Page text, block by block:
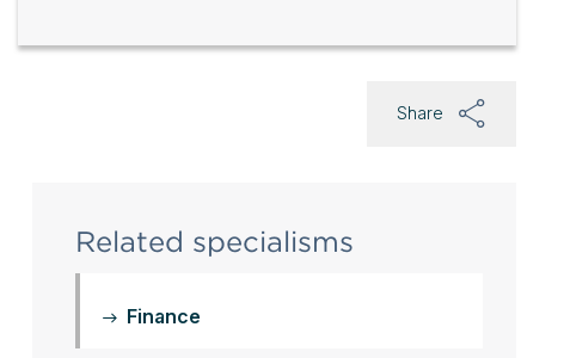
Share
Related specialisms
Finance